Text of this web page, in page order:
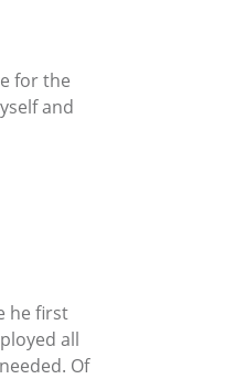
for the
and
he first
all
Of